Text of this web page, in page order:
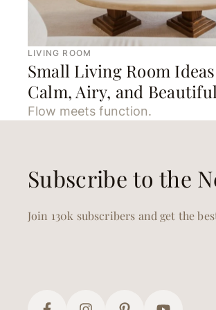
LIVING ROOM
Small Living Room
Calm, Airy, and Beautiful
Flow meets function.
Subscribe to the
Join 130k subscribers and get the